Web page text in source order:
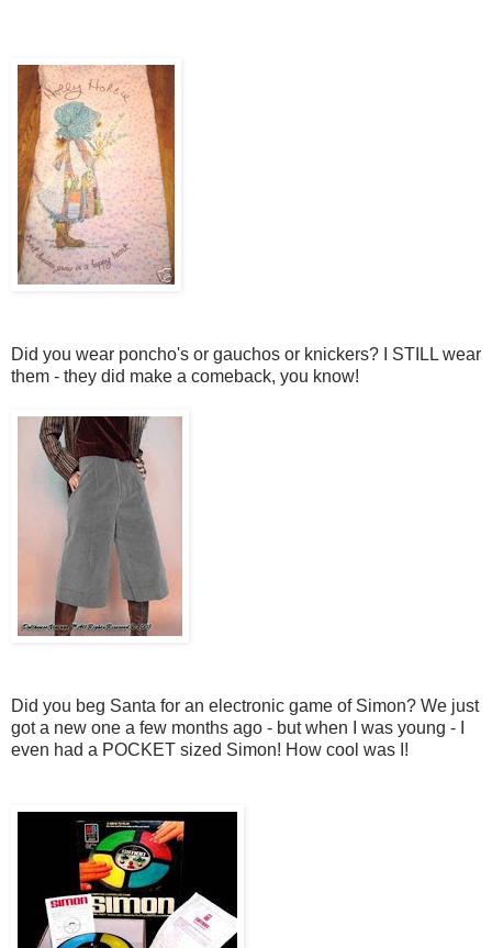
Did you wear poncho's or gauchos or knickers? I STILL wear
them - they did make a comeback, you know!
Did you beg Santa for an electronic game of Simon? We just
got a new one a few months ago - but when I was young - I
even had a POCKET sized Simon! How cool was I!